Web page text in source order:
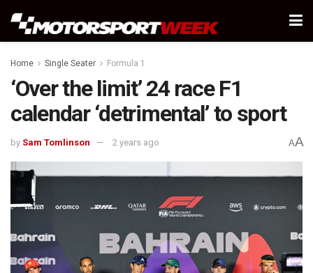
Home Single Seater Formula 1
‘Over the limit’ 24 race F1
calendar ‘detrimental’ to sport
by Sam Tomlinson 2 years ago AA